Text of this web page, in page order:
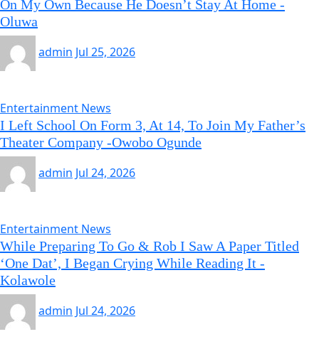
On My Own Because He Doesn’t Stay At Home -
Oluwa
admin Jul 25, 2026
Entertainment News
I Left School On Form 3, At 14, To Join My Father’s
Theater Company -Owobo Ogunde
admin Jul 24, 2026
Entertainment News
While Preparing To Go & Rob I Saw A Paper Titled
‘One Dat’, I Began Crying While Reading It -
Kolawole
admin Jul 24, 2026